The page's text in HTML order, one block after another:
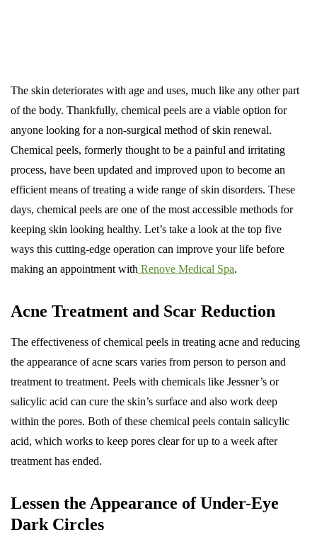
The skin deteriorates with age and uses, much like any other part
of the body. Thankfully, chemical peels are a viable option for
anyone looking for a non-surgical method of skin renewal.
Chemical peels, formerly thought to be a painful and irritating
process, have been updated and improved upon to become an
efficient means of treating a wide range of skin disorders. These
days, chemical peels are one of the most accessible methods for
keeping skin looking healthy. Let’s take a look at the top five
ways this cutting-edge operation can improve your life before
making an appointment with Renove Medical Spa.
Acne Treatment and Scar Reduction
The effectiveness of chemical peels in treating acne and reducing
the appearance of acne scars varies from person to person and
treatment to treatment. Peels with chemicals like Jessner’s or
salicylic acid can cure the skin’s surface and also work deep
within the pores. Both of these chemical peels contain salicylic
acid, which works to keep pores clear for up to a week after
treatment has ended.
Lessen the Appearance of Under-Eye
Dark Circles